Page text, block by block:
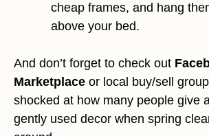
cheap frames, and hang
above your bed.
And don’t forget to check out
Marketplace or local buy/sell
shocked at how many people give
gently used decor when spring